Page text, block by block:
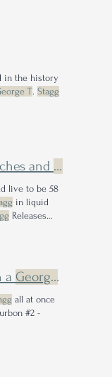
in the history
T. Stagg
and George
live to be 58
in liquid
Releases
a George T.
all at once
#2 -